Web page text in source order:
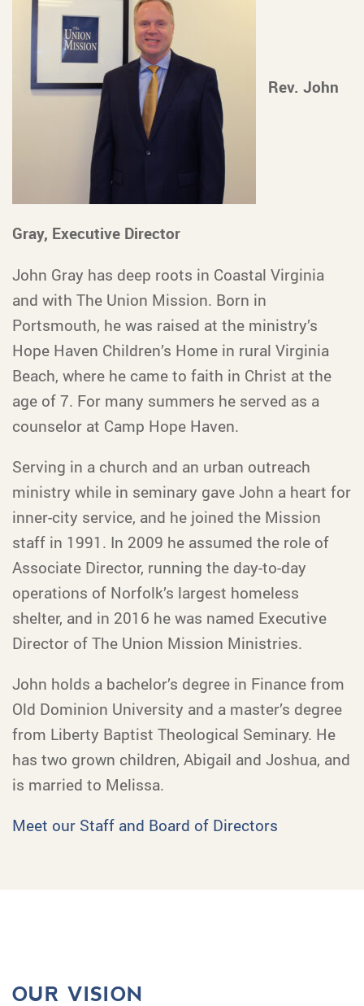
Rev. John
Gray, Executive Director
John Gray has deep roots in Coastal Virginia
and with The Union Mission. Born in
Portsmouth, he was raised at the ministry’s
Hope Haven Children’s Home in rural Virginia
Beach, where he came to faith in Christ at the
age of 7. For many summers he served as a
counselor at Camp Hope Haven.
Serving in a church and an urban outreach
ministry while in seminary gave John a heart for
inner-city service, and he joined the Mission
staff in 1991. In 2009 he assumed the role of
Associate Director, running the day-to-day
operations of Norfolk’s largest homeless
shelter, and in 2016 he was named Executive
Director of The Union Mission Ministries.
John holds a bachelor’s degree in Finance from
Old Dominion University and a master’s degree
from Liberty Baptist Theological Seminary. He
has two grown children, Abigail and Joshua, and
is married to Melissa.
Meet our Staff and Board of Directors
OUR VISION